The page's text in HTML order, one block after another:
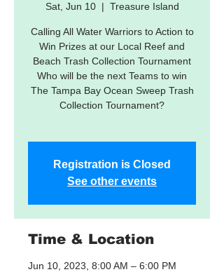
Sat, Jun 10
  |
Treasure Island
Calling All Water Warriors to Action to
Win Prizes at our Local Reef and
Beach Trash Collection Tournament
Who will be the next Teams to win
The Tampa Bay Ocean Sweep Trash
Collection Tournament?
Registration is Closed
See other events
Time & Location
Jun 10, 2023, 8:00 AM – 6:00 PM